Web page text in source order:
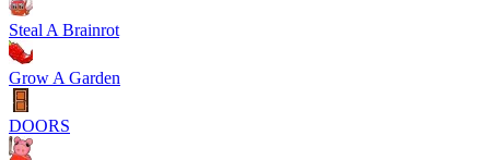
Steal A Brainrot
Grow A Garden
DOORS